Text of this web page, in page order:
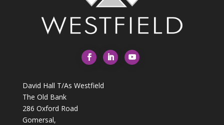
David Hall T/As Westfield
The Old Bank
286 Oxford Road
Gomersal,